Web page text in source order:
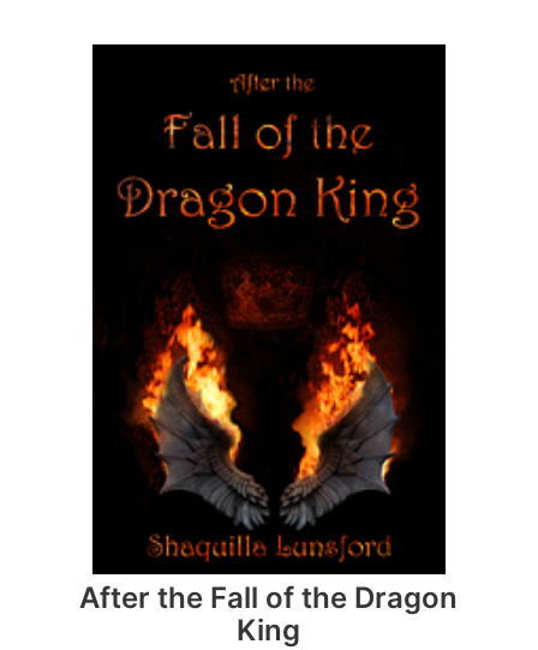
After the Fall of the Dragon
King